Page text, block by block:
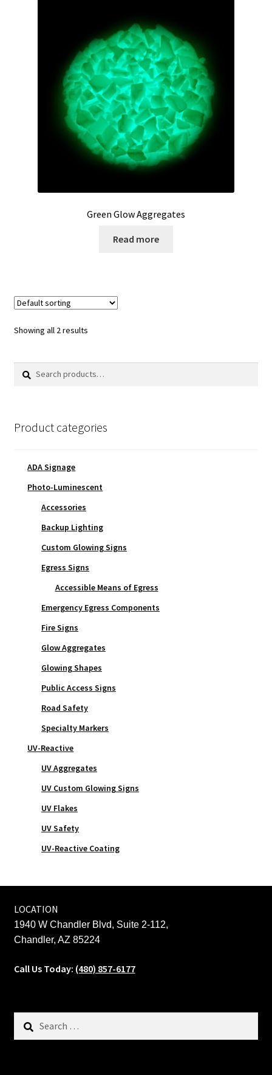
Green Glow Aggregates
Read more
Showing all 2 results
Search
Search
Product categories
ADA Signage
Photo-Luminescent
Accessories
Backup Lighting
Custom Glowing Signs
Egress Signs
Accessible Means of Egress
Emergency Egress Components
Fire Signs
Glow Aggregates
Glowing Shapes
Public Access Signs
Road Safety
Specialty Markers
UV-Reactive
UV Aggregates
UV Custom Glowing Signs
UV Flakes
UV Safety
UV-Reactive Coating
LOCATION
1940 W Chandler Blvd, Suite 2-112,
Chandler, AZ 85224
Call Us Today: (480) 857-6177
Search